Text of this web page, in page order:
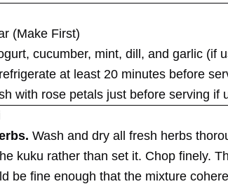
(Make First)
cucumber, mint, dill, and garlic (if
at least 20 minutes before
with rose petals just before serving if
Wash and dry all fresh herbs
kuku rather than set it. Chop finely.
be fine enough that the mixture